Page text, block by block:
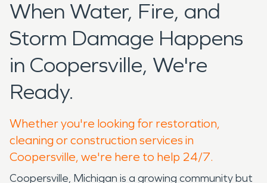
When Water, Fire, and
Storm Damage Happens
in Coopersville, We're
Ready.
Whether you're looking for restoration,
cleaning or construction services in
Coopersville, we're here to help 24/7.
Coopersville, Michigan is a growing community but